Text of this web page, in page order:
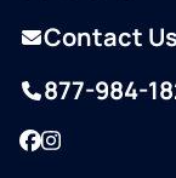
Contact Us
877-984-
Facebook
Instagram